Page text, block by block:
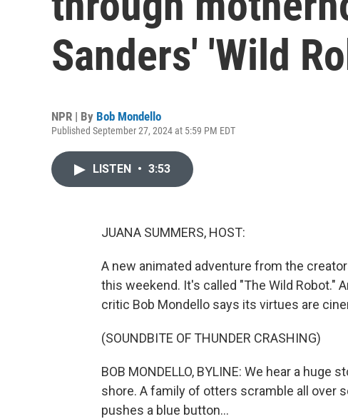
Sanders' 'Wild
NPR | By Bob Mondello
Published September 27, 2024 at 5:59 PM EDT
LISTEN • 3:53
JUANA SUMMERS, HOST:
A new animated adventure from the
this weekend. It's called "The Wild Robot."
critic Bob Mondello says its virtues are
(SOUNDBITE OF THUNDER CRASHING)
BOB MONDELLO, BYLINE: We hear a
shore. A family of otters scramble all over
pushes a blue button...